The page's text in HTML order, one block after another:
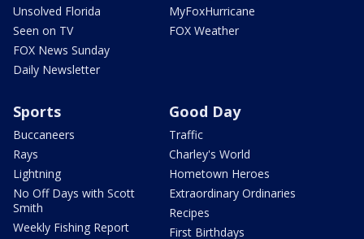
Unsolved Florida
Seen on TV
FOX News Sunday
Daily Newsletter
MyFoxHurricane
FOX Weather
Sports
Buccaneers
Rays
Lightning
No Off Days with Scott
Smith
Weekly Fishing Report
Good Day
Traffic
Charley's World
Hometown Heroes
Extraordinary Ordinaries
Recipes
First Birthdays